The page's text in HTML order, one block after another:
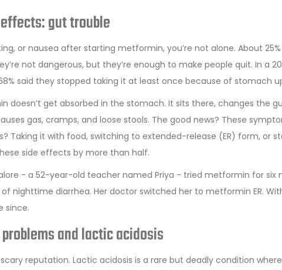
gut trouble
or nausea after starting metformin, you’re not alone. About
not dangerous, but they’re enough to make people quit. In a
said they stopped taking it at least once because of stomach
doesn’t get absorbed in the stomach. It sits there, changes the
gas, cramps, and loose stools. The good news? These
Taking it with food, switching to extended-release (ER) form, or
side effects by more than half.
- a 52-year-old teacher named Priya - tried metformin for six
nighttime diarrhea. Her doctor switched her to metformin ER.
since.
and lactic acidosis
reputation. Lactic acidosis is a rare but deadly condition